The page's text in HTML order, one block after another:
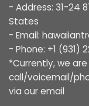
- Address: 31-24
States
- Email:
- Phone: +1 (931)
*Currently, we
call/voicemail/
via our email